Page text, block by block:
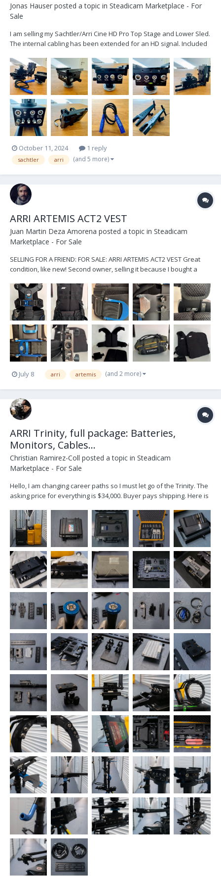
Jonas Hauser posted a topic in Steadicam Marketplace - For
Sale
I am selling my Sachtler/Arri Cine HD Pro Top Stage and Lower Sled.
The internal cabling has been extended for an HD signal. Included
HD Pro Lower Sled - 1x Lemo connector internal cabling - 3x
adjustable Battery Mou...
October 11, 2024 1 reply
sachtler arri (and 5 more)
ARRI ARTEMIS ACT2 VEST
Juan Martin Deza Amorena posted a topic in Steadicam
Marketplace - For Sale
SELLING FOR A FRIEND: FOR SALE: ARRI ARTEMIS ACT2 VEST Great
condition, like new! Second owner, selling it because I bought a
one of the waist latches (as shown in the photo). It has knobs to
lower/rise the sock...
July 8 arri artemis (and 2 more)
ARRI Trinity, full package: Batteries,
Monitors, Cables...
Christian Ramirez-Coll posted a topic in Steadicam
Marketplace - For Sale
Hello, I am changing career paths so I must let go of the Trinity. The
asking price for everything is $34,000. Buyer pays shipping. Here is
not work) ARRI Artemis 1, Steadicam SmallHD Cine 7 monitor, plus
am older...